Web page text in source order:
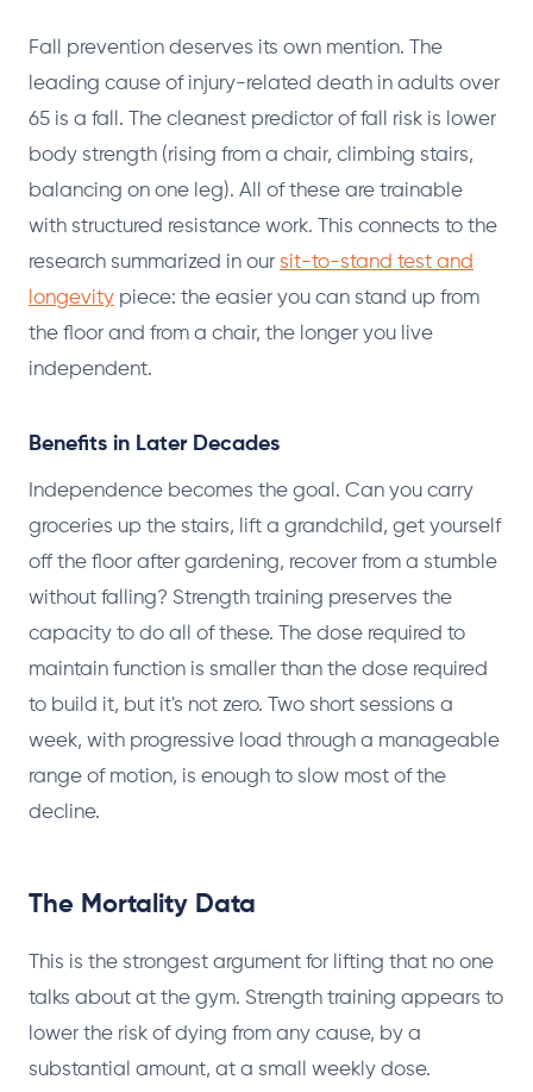
Fall prevention deserves its own mention. The
leading cause of injury-related death in adults over
65 is a fall. The cleanest predictor of fall risk is lower
body strength (rising from a chair, climbing stairs,
balancing on one leg). All of these are trainable
with structured resistance work. This connects to the
research summarized in our sit-to-stand test and
longevity piece: the easier you can stand up from
the floor and from a chair, the longer you live
independent.
Benefits in Later Decades
Independence becomes the goal. Can you carry
groceries up the stairs, lift a grandchild, get yourself
off the floor after gardening, recover from a stumble
without falling? Strength training preserves the
capacity to do all of these. The dose required to
maintain function is smaller than the dose required
to build it, but it's not zero. Two short sessions a
week, with progressive load through a manageable
range of motion, is enough to slow most of the
decline.
The Mortality Data
This is the strongest argument for lifting that no one
talks about at the gym. Strength training appears to
lower the risk of dying from any cause, by a
substantial amount, at a small weekly dose.